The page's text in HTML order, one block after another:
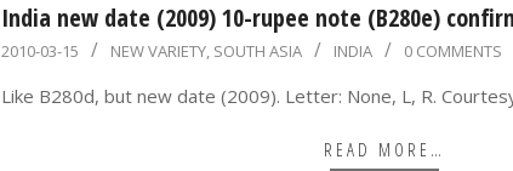
India new date (2009) 10-rupee note (B280e)
2010-
2010-03-15 NEW VARIETY, SOUTH ASIA INDIA 0 COMMENTS
Like B280d, but new date (2009). Letter: None, L, R.
READ MORE…